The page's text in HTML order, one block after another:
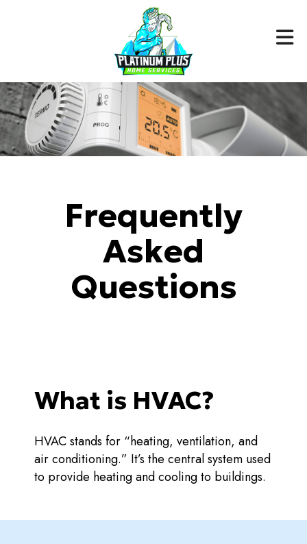
Frequently
Asked
Questions
What is HVAC?
HVAC stands for “heating, ventilation, and
air conditioning.” It’s the central system used
to provide heating and cooling to buildings.